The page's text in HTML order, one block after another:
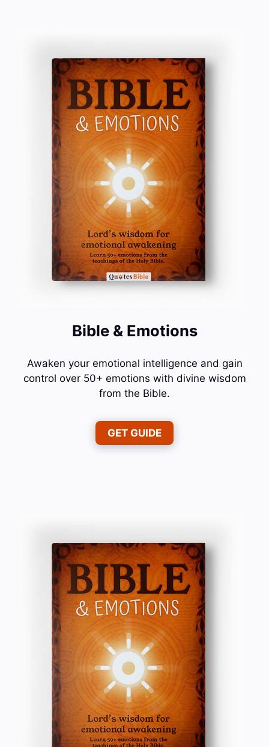
Bible & Emotions
Awaken your emotional intelligence and gain
control over 50+ emotions with divine wisdom
from the Bible.
GET GUIDE